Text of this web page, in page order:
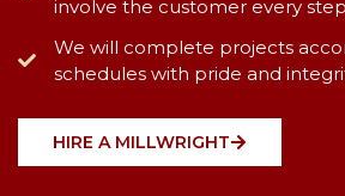
involve the customer every
We will complete projects
schedules with pride and
HIRE A MILLWRIGHT